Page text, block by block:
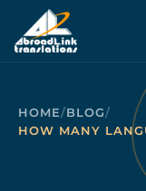
Skip to main content
HOME/BLOG/
HOW MANY